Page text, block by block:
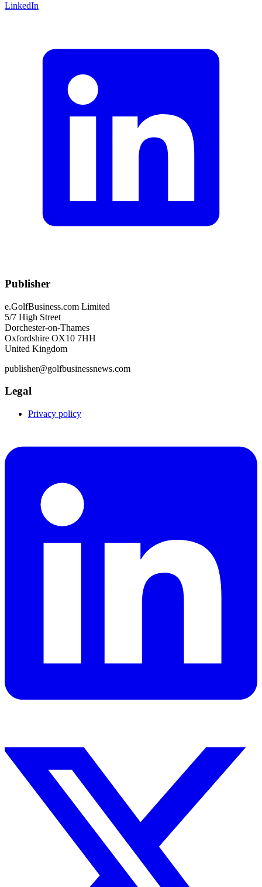
LinkedIn
Publisher
e.GolfBusiness.com Limited
5/7 High Street
Dorchester-on-Thames
Oxfordshire OX10 7HH
United Kingdom
publisher@golfbusinessnews.com
Legal
Privacy policy